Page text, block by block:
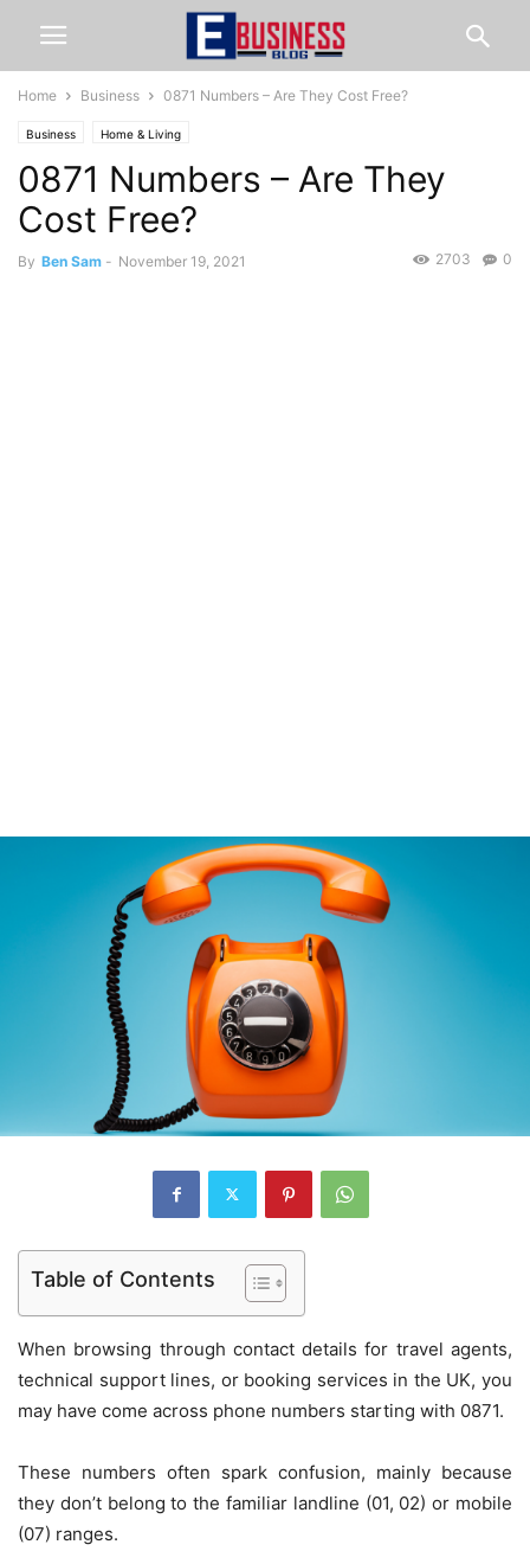
Home Business 0871 Numbers – Are They Cost Free?
Business Home & Living
0871 Numbers – Are They
Cost Free?
By Ben Sam - November 19, 2021 0
2703
Table of Contents
When browsing through contact details for travel agents,
technical support lines, or booking services in the UK, you
may have come across phone numbers starting with 0871.
These numbers often spark confusion, mainly because
they don’t belong to the familiar landline (01, 02) or mobile
(07) ranges.